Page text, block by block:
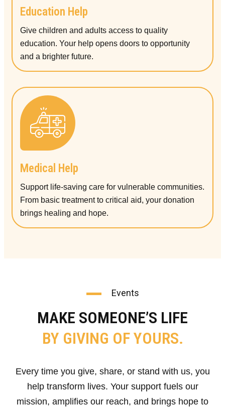
Education Help
Give children and adults access to quality
education. Your help opens doors to opportunity
and a brighter future.
Medical Help
Support life-saving care for vulnerable communities.
From basic treatment to critical aid, your donation
brings healing and hope.
Events
MAKE SOMEONE’S LIFE
BY GIVING OF YOURS.
Every time you give, share, or stand with us, you
help transform lives. Your support fuels our
mission, amplifies our reach, and brings hope to